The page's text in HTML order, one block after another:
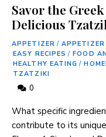
Savor the
Delicious
APPETIZER / APPETIZER
EASY RECIPES / FOOD
HEALTHY EATING /
TZATZIKI
0
What specific
contribute to its